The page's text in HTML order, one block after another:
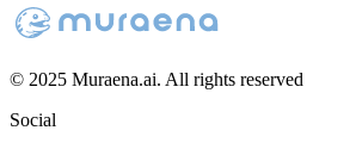
© 2025 Muraena.ai. All rights reserved
Social